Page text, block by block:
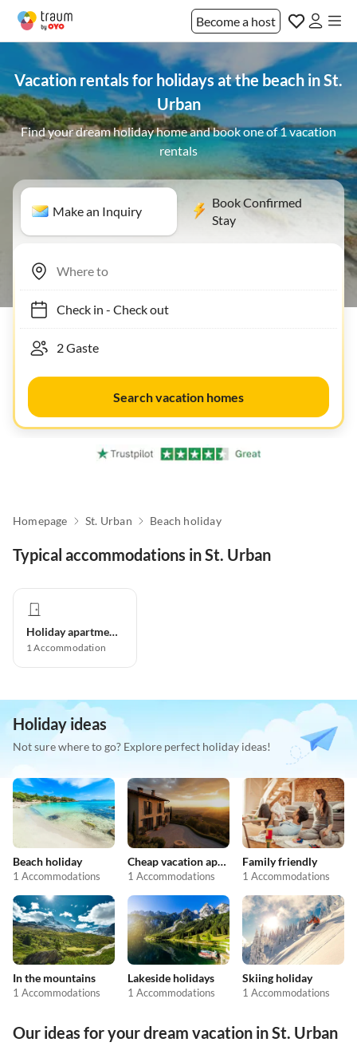
Become a host
Vacation rentals for holidays at the beach in St.
Urban
Find your dream holiday home and book one of 1 vacation
rentals
Make an Inquiry
Book Confirmed
Stay
Check in- Check out
Search vacation homes
Homepage St. Urban Beach holiday
Typical accommodations in St. Urban
Holiday apartment
1Accommodation
Holiday ideas
Not sure where to go? Explore perfect holiday ideas!
Beach holiday
1 Accommodations
Cheap vacation apartments
1 Accommodations
Family friendly
1 Accommodations
In the mountains
1 Accommodations
Lakeside holidays
1 Accommodations
Skiing holiday
1 Accommodations
Our ideas for your dream vacation in St. Urban